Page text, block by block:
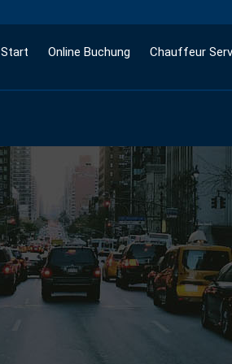
Start Online Buchung Chauffeur